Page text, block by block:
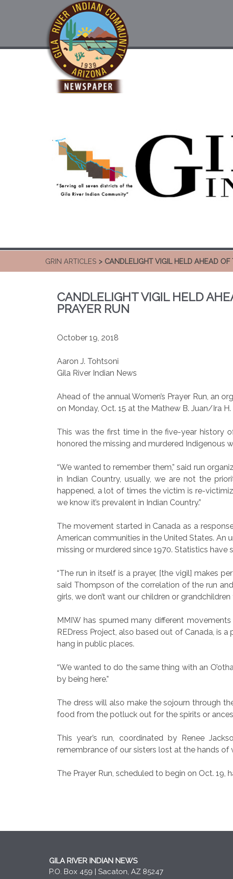
GRIN ARTICLES > CANDLELIGHT VIGIL HELD AHEAD
CANDLELIGHT VIGIL HELD
PRAYER RUN
October 19, 2018
Aaron J. Tohtsoni
Gila River Indian News
Ahead of the annual Women’s Prayer Run, an
on Monday, Oct. 15 at the Mathew B. Juan/Ira
This was the first time in the five-year history
honored the missing and murdered Indigenous
“We wanted to remember them,” said run
in Indian Country, usually, we are not the
happened, a lot of times the victim is re-
we know it’s prevalent in Indian Country.”
The movement started in Canada as a
American communities in the United States.
missing or murdered since 1970. Statistics
“The run in itself is a prayer, [the vigil] makes
said Thompson of the correlation of the run
girls, we don’t want our children or grandchildren
MMIW has spurned many different
REDress Project, also based out of Canada, is
hang in public places.
“We wanted to do the same thing with an
by being here.”
The dress will also make the sojourn through
food from the potluck out for the spirits or
This year’s run, coordinated by Renee
remembrance of our sisters lost at the hands
The Prayer Run, scheduled to begin on Oct.
GILA RIVER INDIAN NEWS
P.O. Box 459 | Sacaton, AZ 85247